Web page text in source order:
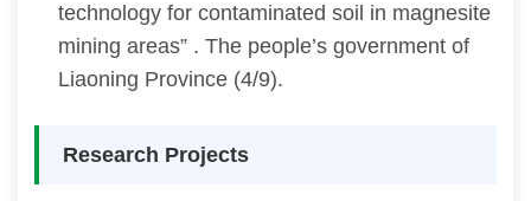
technology for contaminated soil in magnesite
mining areas” . The people’s government of
Liaoning Province (4/9).
Research Projects